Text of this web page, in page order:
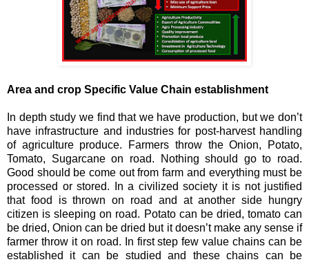
Area and crop Specific Value Chain establishment
In depth study we find that we have production, but we don’t
have infrastructure and industries for post-harvest handling
of agriculture produce. Farmers throw the Onion, Potato,
Tomato, Sugarcane on road. Nothing should go to road.
Good should be come out from farm and everything must be
processed or stored. In a civilized society it is not justified
that food is thrown on road and at another side hungry
citizen is sleeping on road. Potato can be dried, tomato can
be dried, Onion can be dried but it doesn’t make any sense if
farmer throw it on road. In first step few value chains can be
established it can be studied and these chains can be